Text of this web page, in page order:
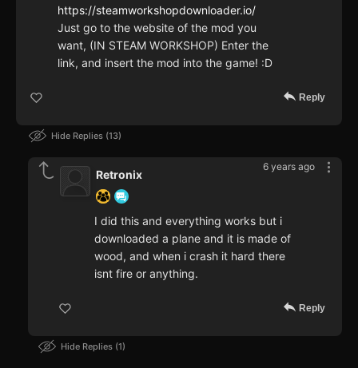
https://steamworkshopdownloader.io/
Just go to the website of the mod you
want, (IN STEAM WORKSHOP) Enter the
link, and insert the mod into the game! :D
Reply
Hide Replies 13
6 years ago
Retronix
I did this and everything works but i
downloaded a plane and it is made of
wood, and when i crash it hard there
isnt fire or anything.
Reply
Hide Replies 1